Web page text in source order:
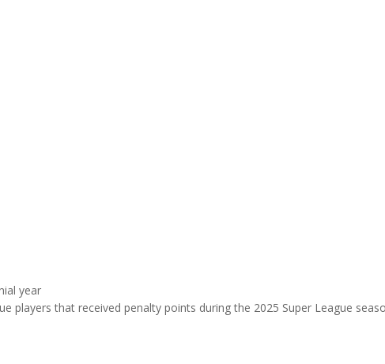
year
players that received penalty points during the 2025 Super League